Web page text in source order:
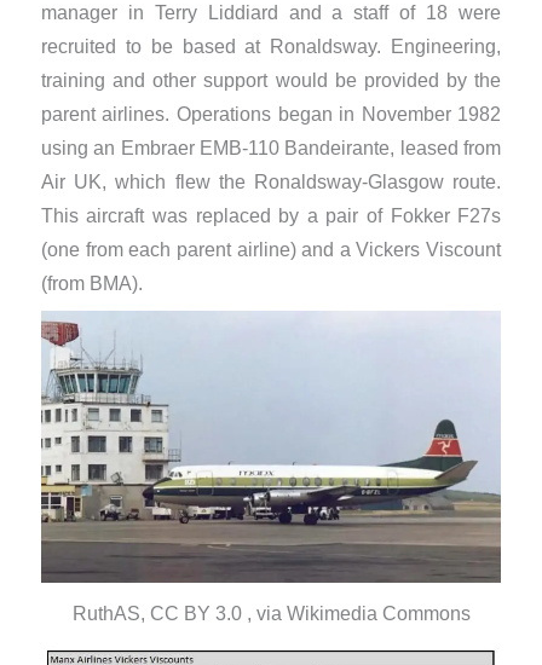
manager in Terry Liddiard and a staff of 18 were
recruited to be based at Ronaldsway. Engineering,
training and other support would be provided by the
parent airlines. Operations began in November 1982
using an Embraer EMB-110 Bandeirante, leased from
Air UK, which flew the Ronaldsway-Glasgow route.
This aircraft was replaced by a pair of Fokker F27s
(one from each parent airline) and a Vickers Viscount
(from BMA).
RuthAS, CC BY 3.0 , via Wikimedia Commons